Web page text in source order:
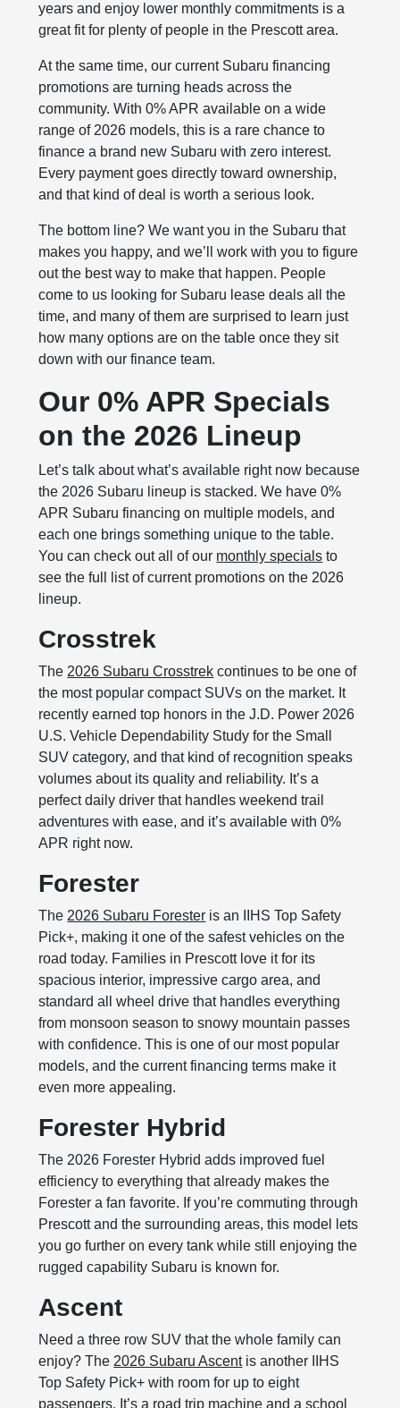
years and enjoy lower monthly commitments is a
great fit for plenty of people in the Prescott area.
At the same time, our current Subaru financing
promotions are turning heads across the
community. With 0% APR available on a wide
range of 2026 models, this is a rare chance to
finance a brand new Subaru with zero interest.
Every payment goes directly toward ownership,
and that kind of deal is worth a serious look.
The bottom line? We want you in the Subaru that
makes you happy, and we’ll work with you to figure
out the best way to make that happen. People
come to us looking for Subaru lease deals all the
time, and many of them are surprised to learn just
how many options are on the table once they sit
down with our finance team.
Our 0% APR Specials
on the 2026 Lineup
Let’s talk about what’s available right now because
the 2026 Subaru lineup is stacked. We have 0%
APR Subaru financing on multiple models, and
each one brings something unique to the table.
You can check out all of our monthly specials to
see the full list of current promotions on the 2026
lineup.
Crosstrek
The 2026 Subaru Crosstrek continues to be one of
the most popular compact SUVs on the market. It
recently earned top honors in the J.D. Power 2026
U.S. Vehicle Dependability Study for the Small
SUV category, and that kind of recognition speaks
volumes about its quality and reliability. It’s a
perfect daily driver that handles weekend trail
adventures with ease, and it’s available with 0%
APR right now.
Forester
The 2026 Subaru Forester is an IIHS Top Safety
Pick+, making it one of the safest vehicles on the
road today. Families in Prescott love it for its
spacious interior, impressive cargo area, and
standard all wheel drive that handles everything
from monsoon season to snowy mountain passes
with confidence. This is one of our most popular
models, and the current financing terms make it
even more appealing.
Forester Hybrid
The 2026 Forester Hybrid adds improved fuel
efficiency to everything that already makes the
Forester a fan favorite. If you’re commuting through
Prescott and the surrounding areas, this model lets
you go further on every tank while still enjoying the
rugged capability Subaru is known for.
Ascent
Need a three row SUV that the whole family can
enjoy? The 2026 Subaru Ascentis another IIHS
Top Safety Pick+ with room for up to eight
passengers. It’s a road trip machine and a school